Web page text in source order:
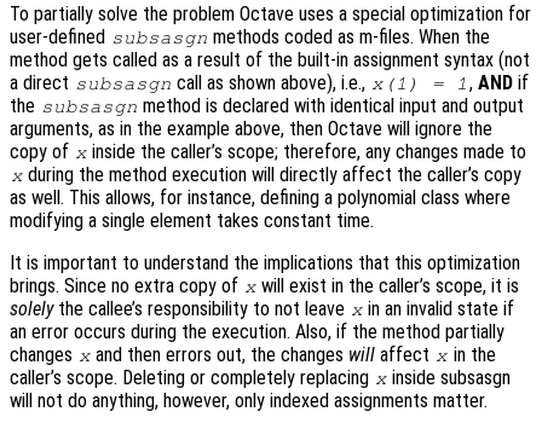
To partially solve the problem Octave uses a special optimization for
user-defined subsasgn methods coded as m-files. When the
method gets called as a result of the built-in assignment syntax (not
a direct subsasgn call as shown above), i.e., x(1) = 1, ANDif
the subsasgn method is declared with identical input and output
arguments, as in the example above, then Octave will ignore the
copy of x inside the caller’s scope; therefore, any changes made to
x during the method execution will directly affect the caller’s copy
as well. This allows, for instance, defining a polynomial class where
modifying a single element takes constant time.
It is important to understand the implications that this optimization
brings. Since no extra copy of x will exist in the caller’s scope, it is
solelythe callee’s responsibility to not leave x in an invalid state if
an error occurs during the execution. Also, if the method partially
changes x and then errors out, the changes will affect x in the
caller’s scope. Deleting or completely replacing x inside subsasgn
will not do anything, however, only indexed assignments matter.